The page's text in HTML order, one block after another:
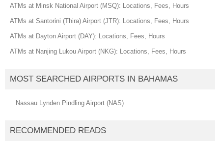
ATMs at Minsk National Airport (MSQ): Locations, Fees, Hours
ATMs at Santorini (Thira) Airport (JTR): Locations, Fees, Hours
ATMs at Dayton Airport (DAY): Locations, Fees, Hours
ATMs at Nanjing Lukou Airport (NKG): Locations, Fees, Hours
MOST SEARCHED AIRPORTS IN BAHAMAS
Nassau Lynden Pindling Airport (NAS)
RECOMMENDED READS